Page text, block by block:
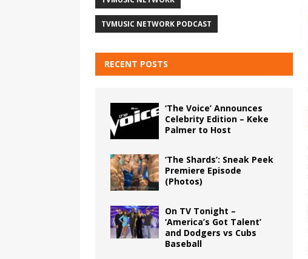
TVMUSIC NETWORK PODCAST
RECENT POSTS
‘The Voice’ Announces
Celebrity Edition – Keke
Palmer to Host
‘The Shards’: Sneak Peek
Premiere Episode
(Photos)
On TV Tonight –
‘America’s Got Talent’
and Dodgers vs Cubs
Baseball